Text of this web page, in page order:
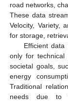
road networks,
These data
Velocity, Variety,
for storage,
Efficient
only for technical
societal goals,
energy
Traditional
needs due to